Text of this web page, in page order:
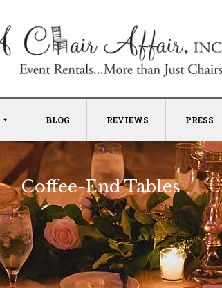
BLOG REVIEWS PRESS
Coffee-End Tables